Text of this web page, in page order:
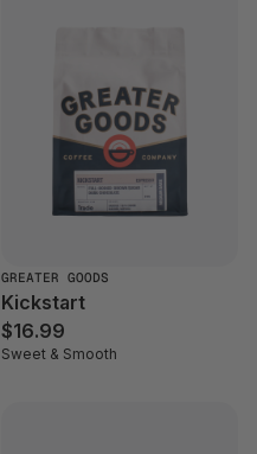
GREATER GOODS
Kickstart
$16.99
Sweet & Smooth